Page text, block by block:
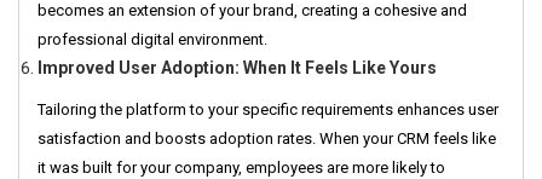
becomes an extension of your brand, creating a cohesive and
professional digital environment.
Improved User Adoption: When It Feels Like Yours
Tailoring the platform to your specific requirements enhances user
satisfaction and boosts adoption rates. When your CRM feels like
it was built for your company, employees are more likely to